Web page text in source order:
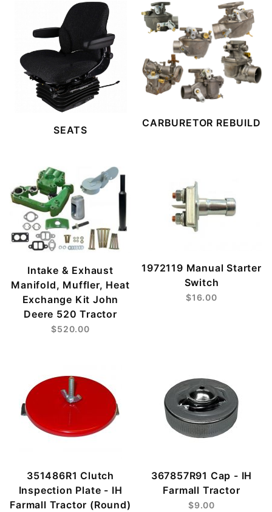
SEATS
CARBURETOR REBUILD
Intake & Exhaust
Manifold, Muffler, Heat
Exchange Kit John
Deere 520 Tractor
$520.00
1972119 Manual Starter
Switch
$16.00
351486R1 Clutch
Inspection Plate - IH
Farmall Tractor (Round)
367857R91 Cap - IH
Farmall Tractor
$9.00